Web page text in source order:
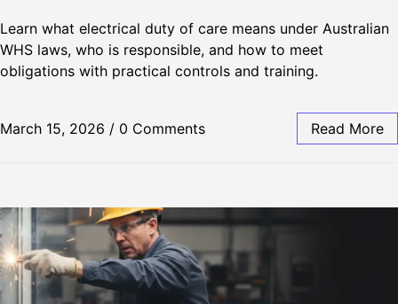
Learn what electrical duty of care means under Australian
WHS laws, who is responsible, and how to meet
obligations with practical controls and training.
March 15, 2026 / 0 Comments Read More